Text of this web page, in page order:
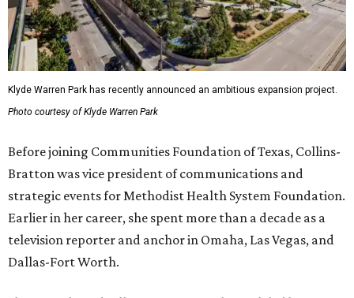
Klyde Warren Park has recently announced an ambitious expansion project.
Photo courtesy of Klyde Warren Park
Before joining Communities Foundation of Texas, Collins-
Bratton was vice president of communications and
strategic events for Methodist Health System Foundation.
Earlier in her career, she spent more than a decade as a
television reporter and anchor in Omaha, Las Vegas, and
Dallas-Fort Worth.